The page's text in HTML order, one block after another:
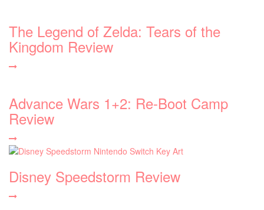
The Legend of Zelda: Tears of the
Kingdom Review
Advance Wars 1+2: Re-Boot Camp
Review
Disney Speedstorm Review